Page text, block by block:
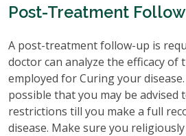
Post-Treatment
A post-treatment follow-up is
doctor can analyze the efficacy
employed for Curing your
possible that you may be advised
restrictions till you make a full
disease. Make sure you